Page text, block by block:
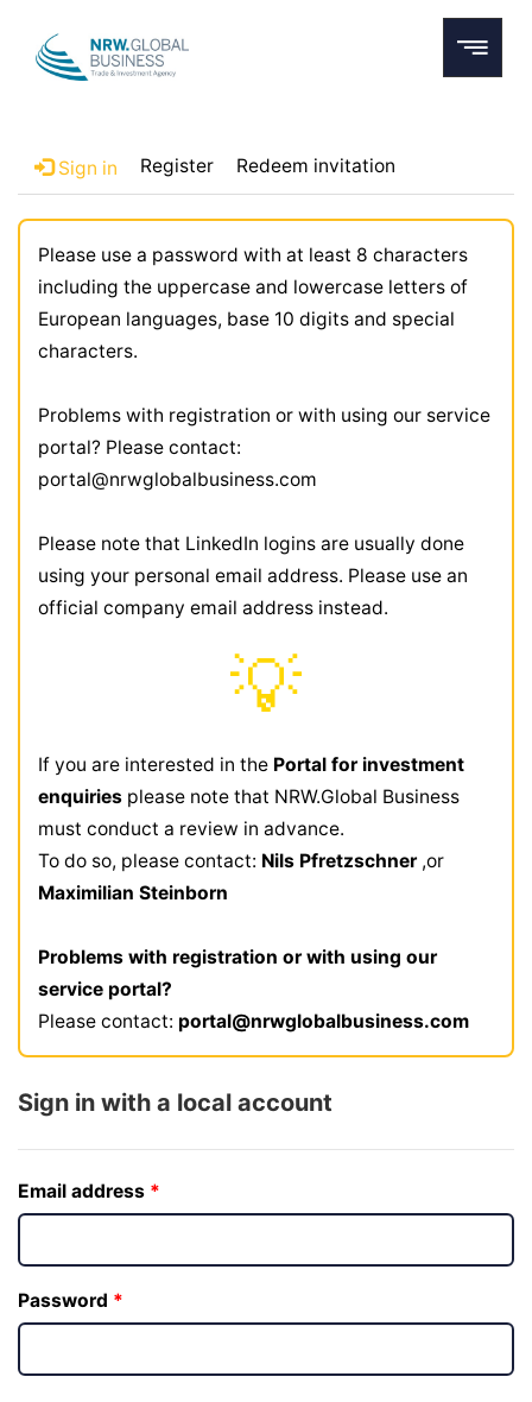
Sign in Register Redeem invitation
Please use a password with at least 8 characters
including the uppercase and lowercase letters of
European languages, base 10 digits and special
characters.
Problems with registration or with using our service
portal? Please contact:
portal@nrwglobalbusiness.com
Please note that LinkedIn logins are usually done
using your personal email address. Please use an
official company email address instead.
💡
If you are interested in the Portal for investment
enquiries please note that NRW.Global Business
must conduct a review in advance.
To do so, please contact: Nils Pfretzschner ,or
Maximilian Steinborn
Problems with registration or with using our
service portal?
Please contact: portal@nrwglobalbusiness.com
Sign in with a local account
Email address
Password